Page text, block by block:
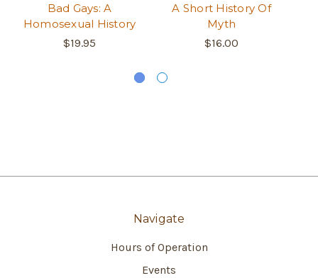
Bad Gays: A
Homosexual History
$19.95
A Short History Of
Myth
$16.00
Navigate
Hours of Operation
Events